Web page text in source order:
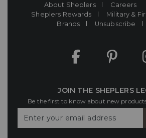
About Sheplers
Careers
Sheplers Rewards
Military &
Brands
Unsubscribe
JOIN THE SHEPLERS
Be the first to know about new
Your